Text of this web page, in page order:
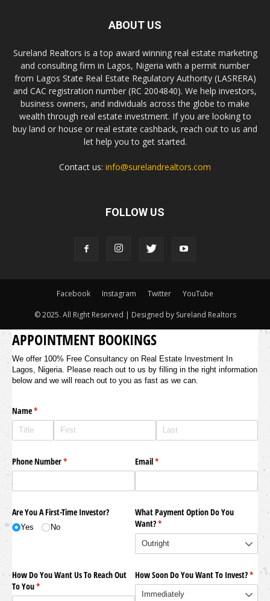
ABOUT US
Sureland Realtors is a top award winning real estate marketing
and consulting firm in Lagos, Nigeria with a permit number
from Lagos State Real Estate Regulatory Authority (LASRERA)
and CAC registration number (RC 2004840). We help investors,
business owners, and individuals across the globe to make
wealth through real estate investment. If you are looking to
buy land or house or real estate cashback, reach out to us and
let help you to get started.
Contact us: info@surelandrealtors.com
FOLLOW US
Facebook Instagram Twitter YouTube
© 2025. All Right Reserved | Designed by Sureland Realtors
APPOINTMENT BOOKINGS
We offer 100% Free Consultancy on Real Estate Investment In
Lagos, Nigeria. Please reach out to us by filling in the right information
below and we will reach out to you as fast as we can.
Name*
(required)
Phone Number*
(required) Email*
(required)
Are You A First-Time Investor?
Yes No
What Payment Option Do You
Want?*
(required)
How Do You Want Us To Reach Out
To You*
(required)
How Soon Do You Want To Invest?*